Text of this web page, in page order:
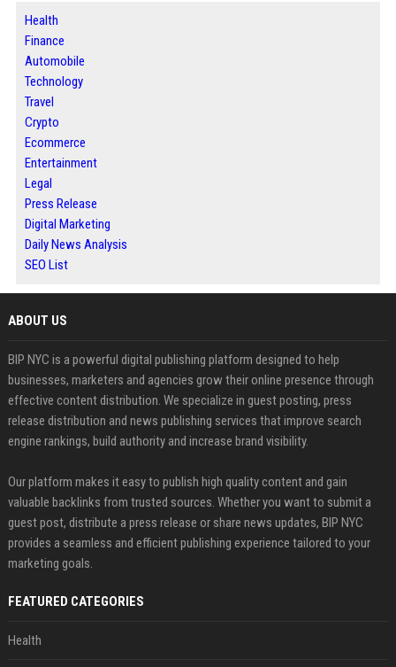
Health
Finance
Automobile
Technology
Travel
Crypto
Ecommerce
Entertainment
Legal
Press Release
Digital Marketing
Daily News Analysis
SEO List
ABOUT US
BIP NYC is a powerful digital publishing platform designed to help
businesses, marketers and agencies grow their online presence through
effective content distribution. We specialize in guest posting, press
release distribution and news publishing services that improve search
engine rankings, build authority and increase brand visibility.
Our platform makes it easy to publish high quality content and gain
valuable backlinks from trusted sources. Whether you want to submit a
guest post, distribute a press release or share news updates, BIP NYC
provides a seamless and efficient publishing experience tailored to your
marketing goals.
FEATURED CATEGORIES
Health